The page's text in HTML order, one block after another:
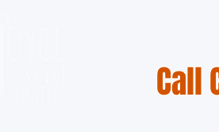
Call